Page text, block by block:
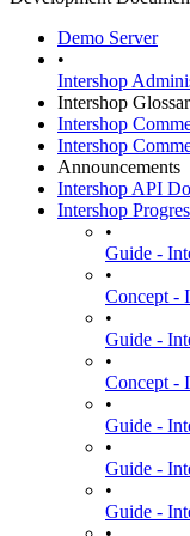
Demo Server
•
Intershop
Intershop
Intershop
Intershop
Announcements
Intershop API
Intershop
•
Guide -
•
Concept -
•
Guide -
•
Concept -
•
Guide -
•
Guide -
•
Guide -